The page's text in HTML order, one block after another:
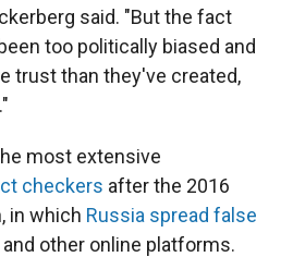
said. "But the fact
too politically biased and
trust than they've created,
most extensive
checkers after the 2016
in which Russia spread false
and other online platforms.